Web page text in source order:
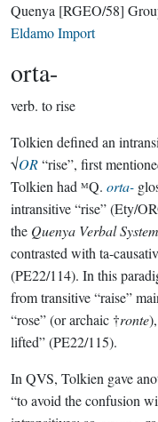
Quenya [RGEO/58]
Eldamo Import
orta-
verb. to rise
Tolkien defined an
√OR“rise”, first
Tolkien had ᴹQ. orta-
intransitive “rise” (Ety/
the Quenya Verbal System
contrasted with ta-
(PE22/114). In this
from transitive “raise”
“rose” (or archaic †ronte
lifted” (PE22/115).
In QVS, Tolkien gave
“to avoid the confusion